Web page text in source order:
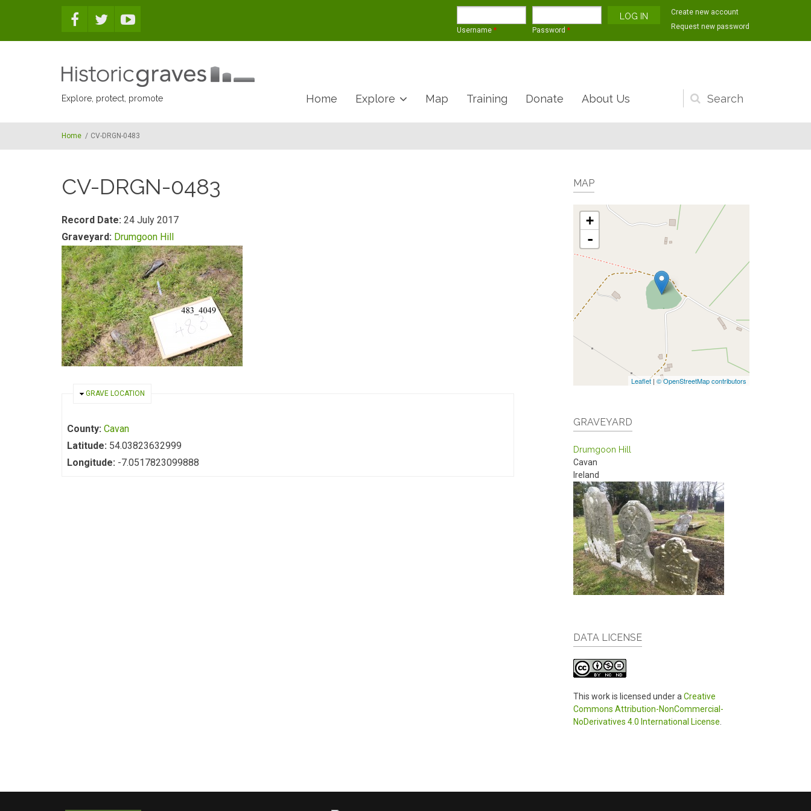
Username * Password *
Create new account
Request new password
Explore, protect, promote
Search
form
Home Explore Map Training Donate About Us
Home / CV-DRGN-0483
CV-DRGN-0483
Record Date: 24 July 2017
Graveyard: Drumgoon Hill
HIDE
GRAVE LOCATION
County: Cavan
Latitude: 54.03823632999
Longitude: -7.0517823099888
MAP
+
-
Leaflet| © OpenStreetMap contributors
GRAVEYARD
Drumgoon Hill
Cavan
Ireland
DATA LICENSE
This work is licensed under a Creative
Commons Attribution-NonCommercial-
NoDerivatives 4.0 International License